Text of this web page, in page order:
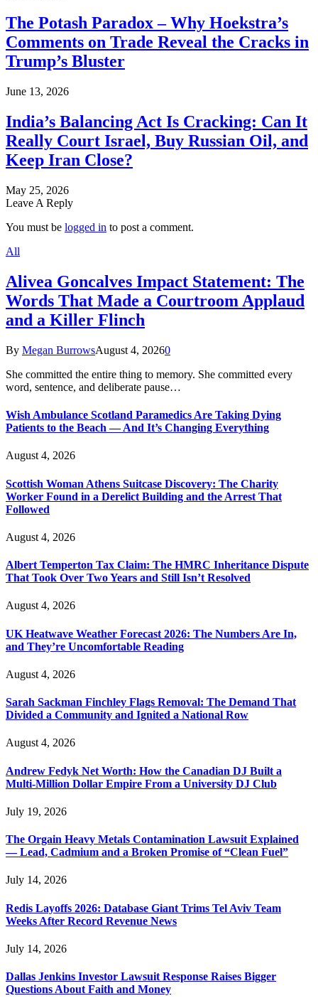
The Potash Paradox – Why Hoekstra’s
Comments on Trade Reveal the Cracks in
Trump’s Bluster
June 13, 2026
India’s Balancing Act Is Cracking: Can It
Really Court Israel, Buy Russian Oil, and
Keep Iran Close?
May 25, 2026
Leave A Reply
You must be logged in to post a comment.
All
Alivea Goncalves Impact Statement: The
Words That Made a Courtroom Applaud
and a Killer Flinch
By Megan BurrowsAugust 4, 20260
She committed the entire thing to memory. She committed every
word, sentence, and deliberate pause…
Wish Ambulance Scotland Paramedics Are Taking Dying
Patients to the Beach — And It’s Changing Everything
August 4, 2026
Scottish Woman Athens Suitcase Discovery: The Charity
Worker Found in a Derelict Building and the Arrest That
Followed
August 4, 2026
Albert Temperton Tax Claim: The HMRC Inheritance Dispute
That Took Over Two Years and Still Isn’t Resolved
August 4, 2026
UK Heatwave Weather Forecast 2026: The Numbers Are In,
and They’re Uncomfortable Reading
August 4, 2026
Sarah Sackman Finchley Flags Removal: The Demand That
Divided a Community and Ignited a National Row
August 4, 2026
Andrew Fedyk Net Worth: How the Canadian DJ Built a
Multi-Million Dollar Empire From a University DJ Club
July 19, 2026
The Orgain Heavy Metals Contamination Lawsuit Explained
— Lead, Cadmium and a Broken Promise of “Clean Fuel”
July 14, 2026
Redis Layoffs 2026: Database Giant Trims Tel Aviv Team
Weeks After Record Revenue News
July 14, 2026
Dallas Jenkins Investor Lawsuit Response Raises Bigger
Questions About Faith and Money